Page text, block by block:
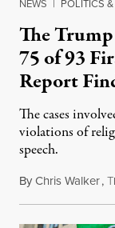
NEWS POLITICS
The
75 of 93
Report
The cases
violations of
speech.
ByChris Walker,T